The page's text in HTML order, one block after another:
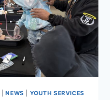
|NEWS YOUTH SERVICES